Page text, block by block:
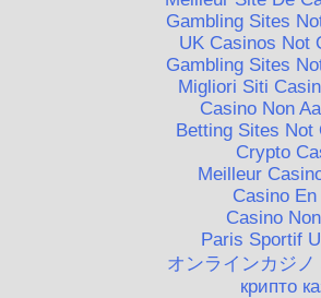
Gambling Sites
UK Casinos Not
Gambling Sites
Migliori Siti
Casino Non
Betting Sites Not
Crypto
Meilleur
Casino En
Casino
Paris Sportif
オンラインカジ
крипто